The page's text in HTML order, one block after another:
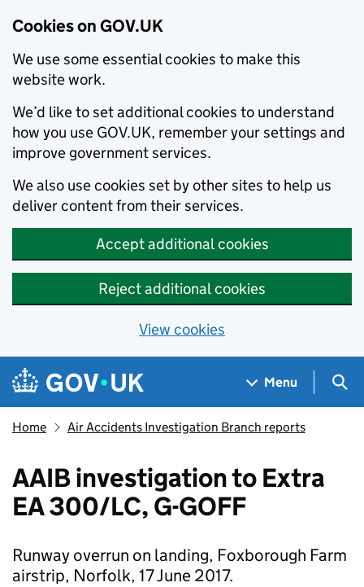
Cookies on GOV.UK
We use some essential cookies to make this
website work.
We’d like to set additional cookies to understand
how you use GOV.UK, remember your settings and
improve government services.
We also use cookies set by other sites to help us
deliver content from their services.
Accept additional cookies
Reject additional cookies
View cookies
Skip to main content
Navigation menu
Menu
Home Air Accidents Investigation Branch reports
AAIB investigation to Extra
EA 300/LC, G-GOFF
Runway overrun on landing, Foxborough Farm
airstrip, Norfolk, 17 June 2017.